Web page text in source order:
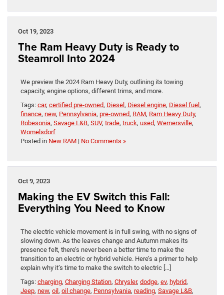
Oct 19, 2023
The Ram Heavy Duty is Ready to
Steamroll Into 2024
We preview the 2024 Ram Heavy Duty, outlining its towing
capacity, engine options, different trims, and more.
Tags: car, certified pre-owned, Diesel, Diesel engine, Diesel fuel,
finance, new, Pennsylvania, pre-owned, RAM, Ram Heavy Duty,
Robesonia, Savage L&B, SUV, trade, truck, used, Wernersville,
Womelsdorf
Posted in New RAM | No Comments »
Oct 9, 2023
Making the EV Switch this Fall:
Everything You Need to Know
The electric vehicle movement is in full swing, with no signs of
slowing down. As the leaves change and Autumn makes its
presence felt, there’s never been a better time to make the
transition to an electric or hybrid vehicle. Here’s a primer to help
explain why it’s time to make the switch to electric […]
Tags: charging, Charging Station, Chrysler, dodge, ev, hybrid,
Jeep, new, oil, oil change, Pennsylvania, reading, Savage L&B,